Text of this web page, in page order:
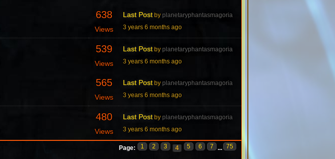
638
Views
Last Post by planetaryphantasmagoria
3 years 6 months ago
539
Views
Last Post by planetaryphantasmagoria
3 years 6 months ago
565
Views
Last Post by planetaryphantasmagoria
3 years 6 months ago
480
Views
Last Post by planetaryphantasmagoria
3 years 6 months ago
Page: 1 2 3 4 5 6 7 ... 75